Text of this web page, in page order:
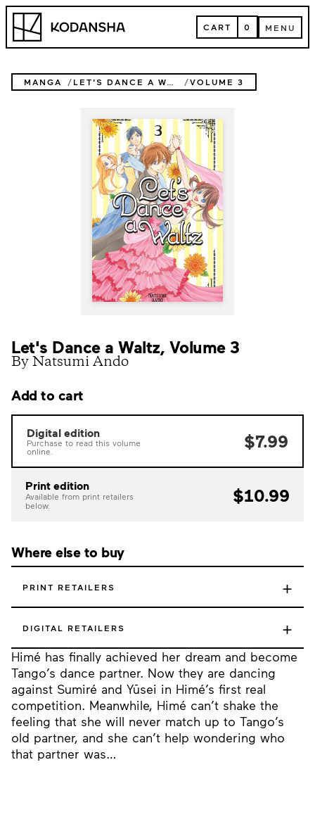
Skip
content
Kodansha CART
CART 0 MENU
MENU
MANGA LET'S DANCE A WALTZ VOLUME 3
Let's Dance a Waltz, Volume 3
By Natsumi Ando
Himé has finally achieved her dream and become
Tango’s dance partner. Now they are dancing
against Sumiré and Yūsei in Himé’s first real
competition. Meanwhile, Himé can’t shake the
feeling that she will never match up to Tango’s
old partner, and she can’t help wondering who
that partner was…
Add to cart
Digital edition
Purchase to read this volume
online.
$7.99
Print edition
Available from print retailers
below.
$10.99
Where else to buy
PRINT RETAILERS +
DIGITAL RETAILERS +